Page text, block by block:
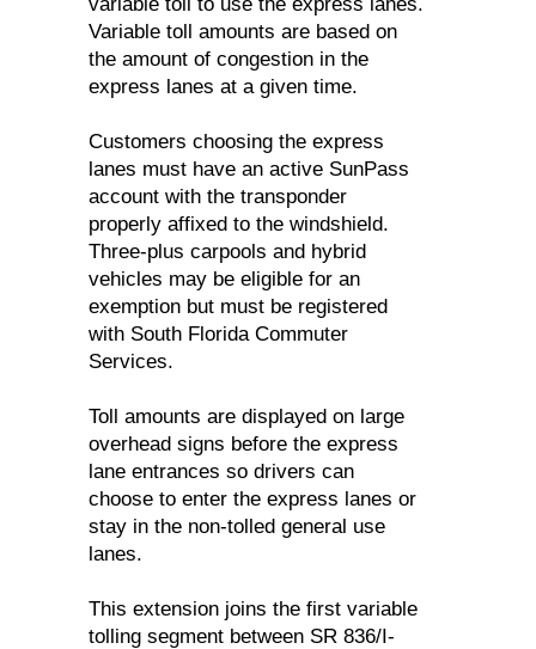
Variable toll amounts are based on
the amount of congestion in the
express lanes at a given time.
Customers choosing the express
lanes must have an active SunPass
account with the transponder
properly affixed to the windshield.
Three-plus carpools and hybrid
vehicles may be eligible for an
exemption but must be registered
with South Florida Commuter
Services.
Toll amounts are displayed on large
overhead signs before the express
lane entrances so drivers can
choose to enter the express lanes or
stay in the non-tolled general use
lanes.
This extension joins the first variable
tolling segment between SR 836/I-